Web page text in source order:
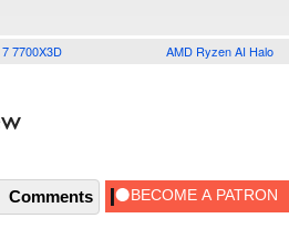
7700X3D AMD Ryzen AI Halo
Comments